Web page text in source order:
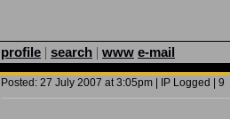
profile | search | www e-mail
Posted: 27 July 2007 at 3:05pm | IP Logged | 9